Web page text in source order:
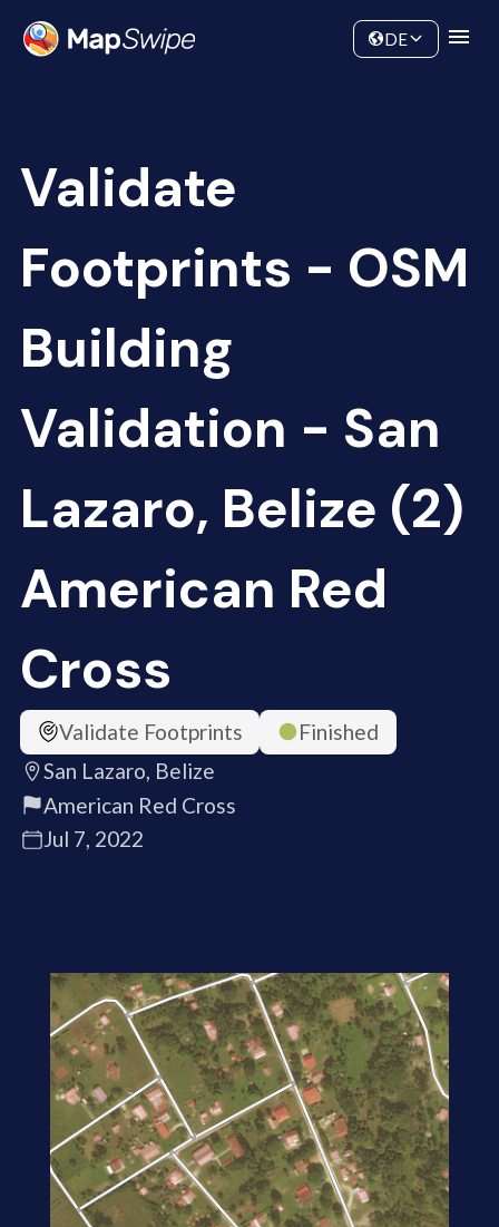
Community
DE
Validate
Footprints - OSM
Building
Validation - San
Lazaro, Belize (2)
American Red
Cross
Validate Footprints
Finished
San Lazaro, Belize
American Red Cross
Jul 7, 2022